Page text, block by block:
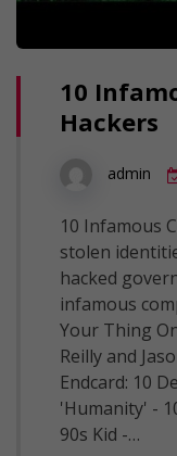
10
Hackers
admin
10 Infamous
stolen
hacked
infamous
Your Thing
Reilly and
Endcard: 10
'Humanity' -
90s Kid -…